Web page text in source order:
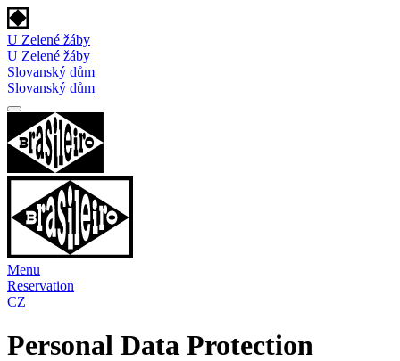
U Zelené žáby
U Zelené žáby
Slovanský dům
Slovanský dům
Menu
Reservation
CZ
Personal Data Protection